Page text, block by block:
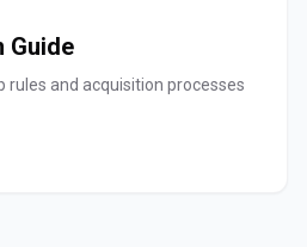
Guide
rules and acquisition processes